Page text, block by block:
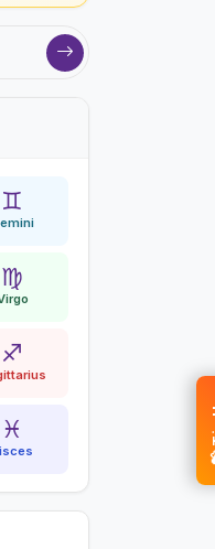
♊
♍
♐
♓